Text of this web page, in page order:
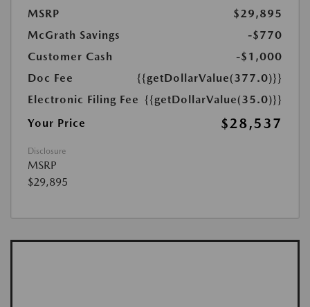
MSRP
$29,895
McGrath Savings
-$770
Customer Cash
-$1,000
Doc Fee
{{getDollarValue(377.0)}}
Electronic Filing Fee {{getDollarValue(35.0)}}
Your Price
$28,537
Disclosure
MSRP
$29,895